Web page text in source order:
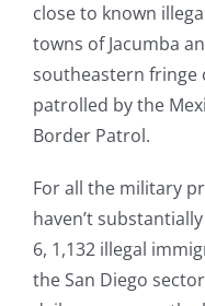
close to known
towns of Jacumba
southeastern fringe
patrolled by the
Border Patrol.
For all the military
haven’t
6, 1,132 illegal
the San Diego